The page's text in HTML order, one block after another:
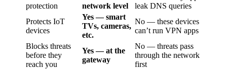
protection
network level
leak DNS queries
Protects IoT
devices
Yes — smart
TVs, cameras,
etc.
No — these devices
can’t run VPN apps
Blocks threats
before they
reach you
Yes — at the
gateway
No — threats pass
through the network
first